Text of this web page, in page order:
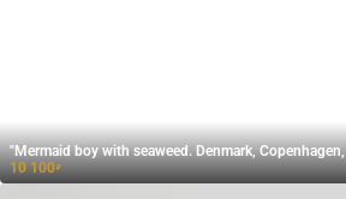
"Mermaid boy with seaweed. Denmark,
10 100₽